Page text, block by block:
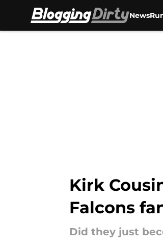
News
Kirk
Falcons
Did they just